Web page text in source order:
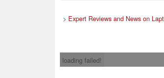
> Expert Reviews and News on
loading failed!